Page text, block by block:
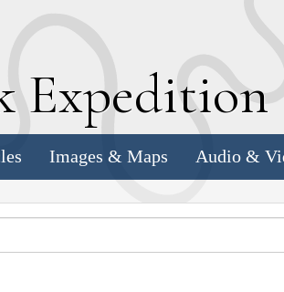
Expedition
Images & Maps Audio &